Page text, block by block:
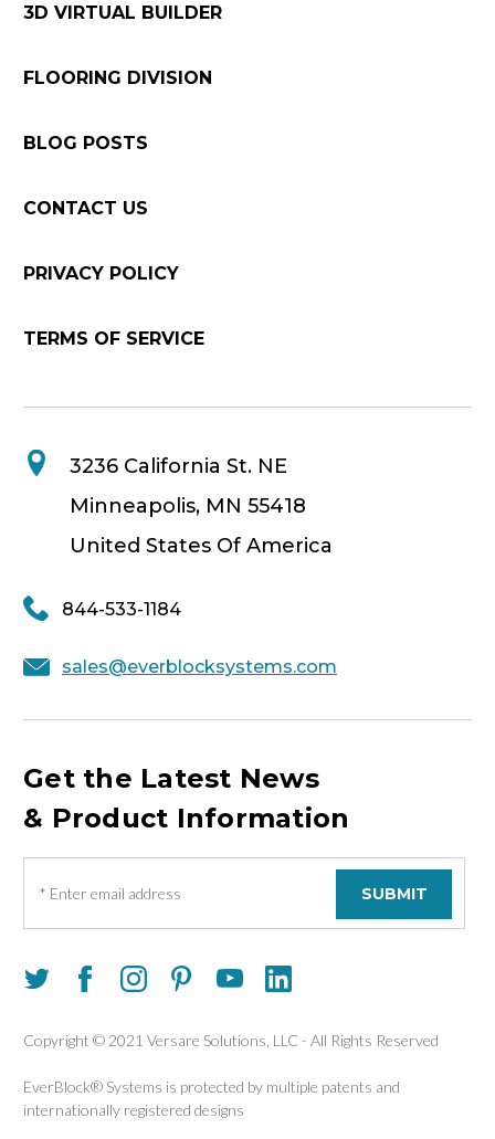
3D VIRTUAL BUILDER
FLOORING DIVISION
BLOG POSTS
CONTACT US
PRIVACY POLICY
TERMS OF SERVICE
3236 California St. NE
Minneapolis, MN 55418
United States Of America
844-533-1184
sales@everblocksystems.com
Get the Latest News
& Product Information
A
d
e
s
Copyright © 2021 Versare Solutions, LLC - All Rights Reserved
EverBlock® Systems is protected by multiple patents and
internationally registered designs